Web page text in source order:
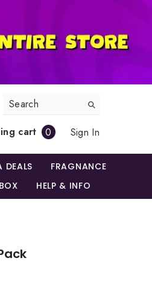
cart
00
items
Sign In
DEALS
FRAGNANCE
HELP & INFO